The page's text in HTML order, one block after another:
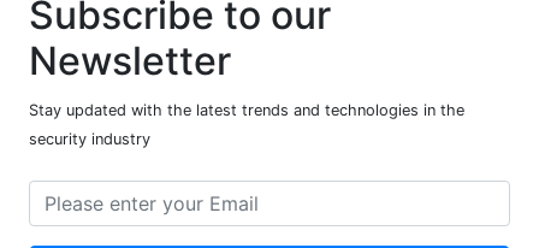
Subscribe to our
Newsletter
Stay updated with the latest trends and technologies in the
security industry